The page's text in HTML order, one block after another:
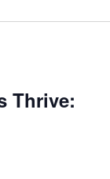
Thrive: